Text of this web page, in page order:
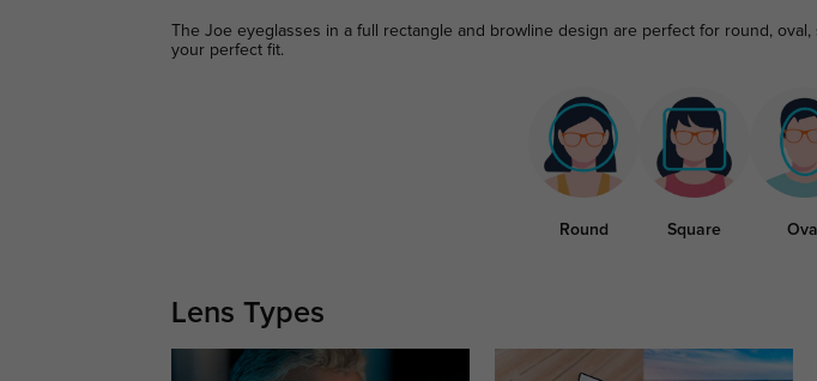
The Joe eyeglasses in a full rectangle and browline design are perfect for round,
your perfect fit.
Round Square Oval
Lens Types